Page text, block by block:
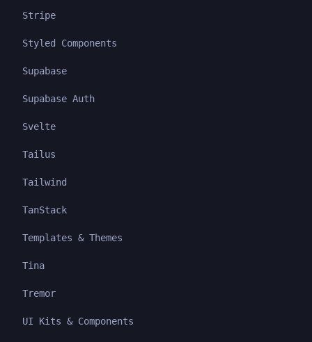
Stripe
Styled Components
Supabase
Supabase Auth
Svelte
Tailus
Tailwind
TanStack
Templates & Themes
Tina
Tremor
UI Kits & Components